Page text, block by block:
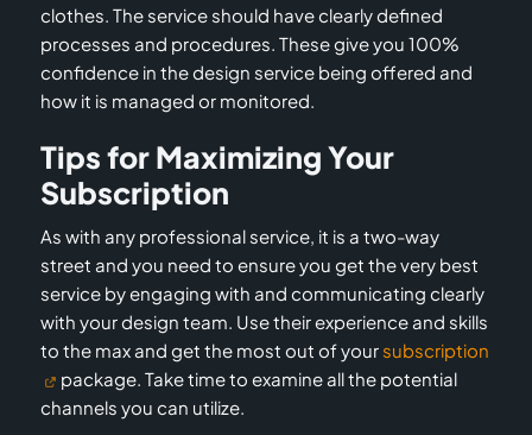
clothes. The service should have clearly defined
processes and procedures. These give you 100%
confidence in the design service being offered and
how it is managed or monitored.
Tips for Maximizing Your
Subscription
As with any professional service, it is a two-way
street and you need to ensure you get the very best
service by engaging with and communicating clearly
with your design team. Use their experience and skills
to the max and get the most out of your subscription
package. Take time to examine all the potential
channels you can utilize.